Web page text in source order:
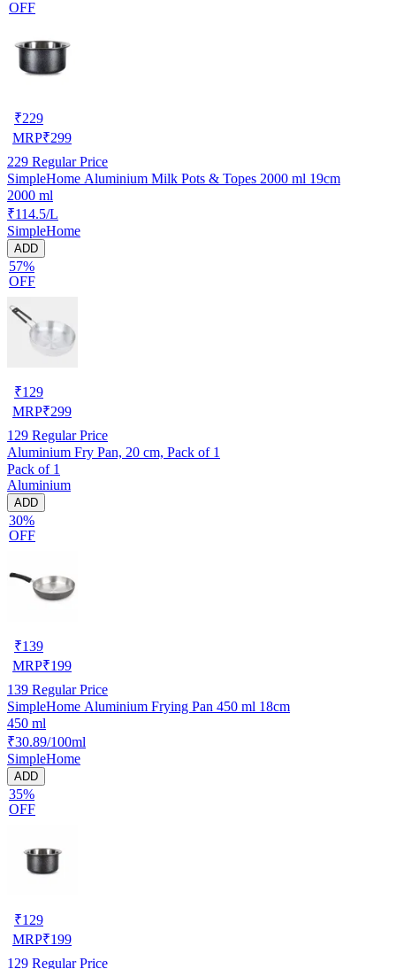
OFF
₹229
MRP₹299
229 Regular Price
SimpleHome Aluminium Milk Pots & Topes 2000 ml 19cm
2000 ml
₹114.5/L
SimpleHome
ADD
57%
OFF
₹129
MRP₹299
129 Regular Price
Aluminium Fry Pan, 20 cm, Pack of 1
Pack of 1
Aluminium
ADD
30%
OFF
₹139
MRP₹199
139 Regular Price
SimpleHome Aluminium Frying Pan 450 ml 18cm
450 ml
₹30.89/100ml
SimpleHome
ADD
35%
OFF
₹129
MRP₹199
129 Regular Price